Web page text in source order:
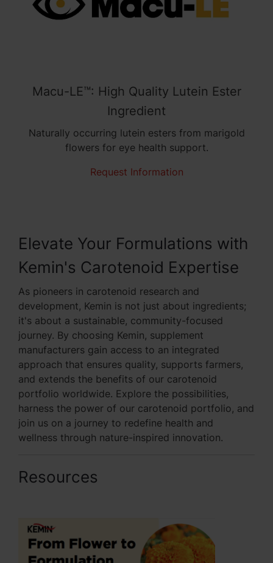
Macu-LE™: High Quality Lutein Ester
Ingredient
Naturally occurring lutein esters from marigold
flowers for eye health support.
Request Information
Elevate Your Formulations with
Kemin's Carotenoid Expertise
As pioneers in carotenoid research and
development, Kemin is not just about ingredients;
it's about a sustainable, community-focused
journey. By choosing Kemin, supplement
manufacturers gain access to an integrated
approach that ensures quality, supports farmers,
and extends the benefits of our carotenoid
portfolio worldwide. Explore the possibilities,
harness the power of our carotenoid portfolio, and
join us on a journey to redefine health and
wellness through nature-inspired innovation.
Resources